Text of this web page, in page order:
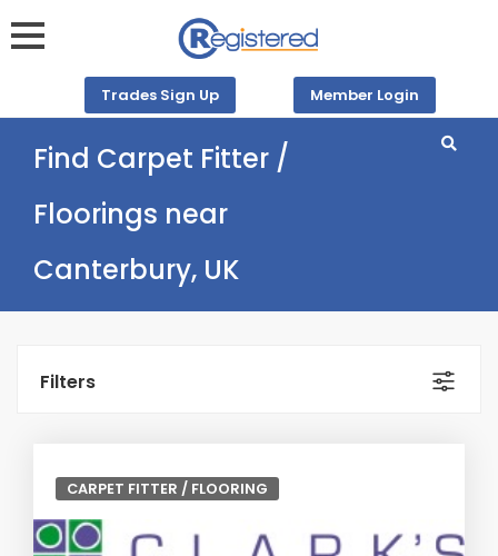
Trades Sign Up Member Login
Find Carpet Fitter /
Floorings near
Canterbury, UK
Filters
CARPET FITTER / FLOORING